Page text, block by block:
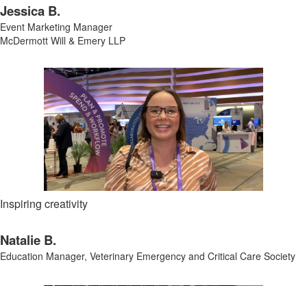
Jessica B.
Event Marketing Manager
McDermott Will & Emery LLP
Inspiring creativity
Natalie B.
Education Manager, Veterinary Emergency and Critical Care Society